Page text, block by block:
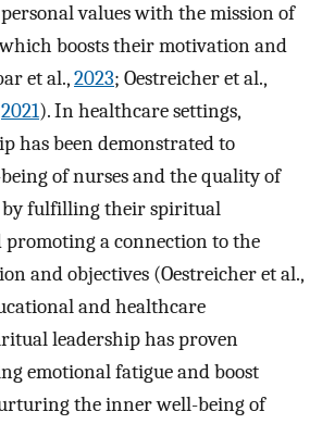
values with the mission of
boosts their motivation and
et al.,2023; Oestreicher et al.,
2021). In healthcare settings,
has been demonstrated to
of nurses and the quality of
by fulfilling their spiritual
a connection to the
and objectives (Oestreicher et al.,
and healthcare
leadership has proven
emotional fatigue and boost
the inner well-being of